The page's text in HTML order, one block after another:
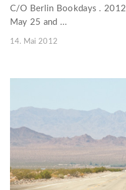
C/O Berlin Bookdays . 2012
May 25 and ...
14. Mai 2012